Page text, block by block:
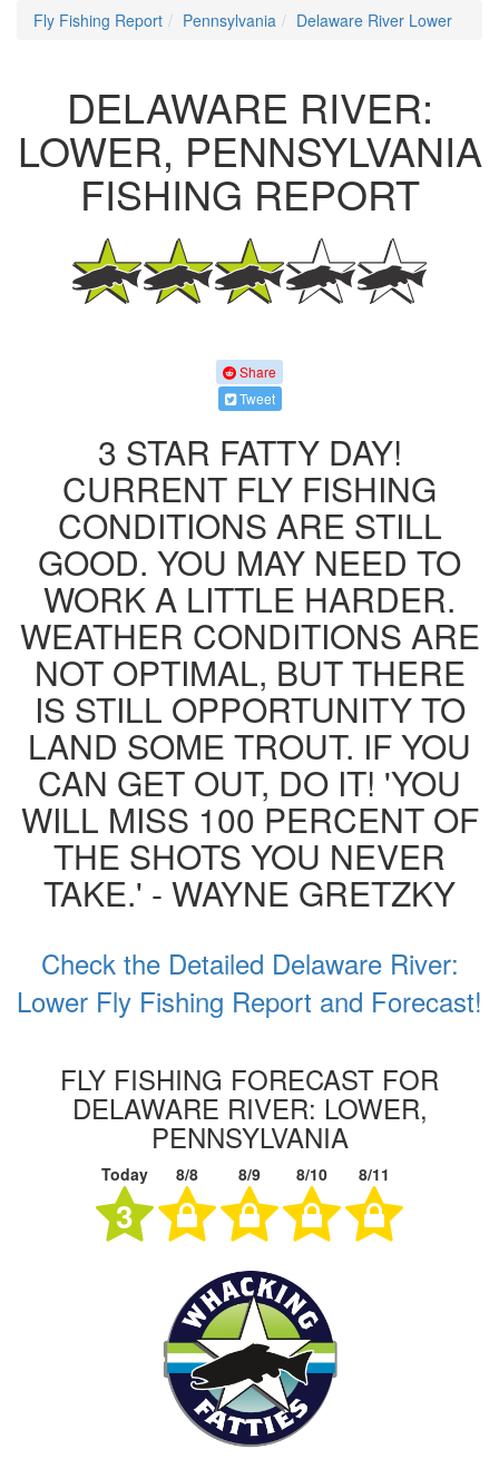
Fly Fishing Report Pennsylvania Delaware River Lower
DELAWARE RIVER:
LOWER, PENNSYLVANIA
FISHING REPORT
Share
Tweet
3 STAR FATTY DAY!
CURRENT FLY FISHING
CONDITIONS ARE STILL
GOOD. YOU MAY NEED TO
WORK A LITTLE HARDER.
WEATHER CONDITIONS ARE
NOT OPTIMAL, BUT THERE
IS STILL OPPORTUNITY TO
LAND SOME TROUT. IF YOU
CAN GET OUT, DO IT! 'YOU
WILL MISS 100 PERCENT OF
THE SHOTS YOU NEVER
TAKE.' - WAYNE GRETZKY
Check the Detailed Delaware River:
Lower Fly Fishing Report and Forecast!
FLY FISHING FORECAST FOR
DELAWARE RIVER: LOWER,
PENNSYLVANIA
Today 8/8 8/9 8/10 8/11
3